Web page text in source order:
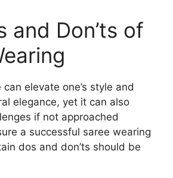
and Don’ts of
elevate one’s style and
elegance, yet it can also
if not approached
a successful saree wearing
dos and don’ts should be